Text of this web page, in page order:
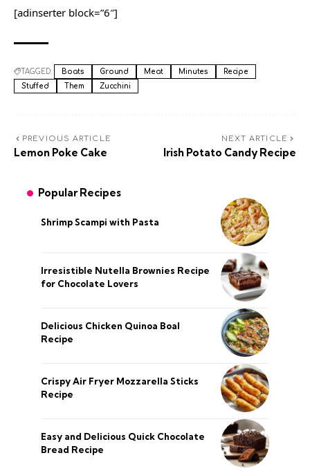
[adinserter block=”6″]
TAGGED: Boats Ground Meat Minutes
Recipe
Stuffed
Them Zucchini
PREVIOUS ARTICLE
Lemon Poke Cake
NEXT ARTICLE
Irish Potato Candy Recipe
Popular Recipes
Shrimp Scampi with Pasta
Irresistible Nutella Brownies Recipe
for Chocolate Lovers
Delicious Chicken Quinoa Boal
Recipe
Crispy Air Fryer Mozzarella Sticks
Recipe
Easy and Delicious Quick Chocolate
Bread Recipe